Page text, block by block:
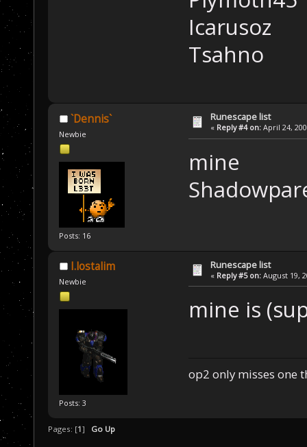
Icarusoz
Tsahno
`Dennis`
Newbie
Posts: 16
Runescape list
« Reply #4 on: April 24,
mine
I.lostalim
Newbie
Posts: 3
Runescape list
« Reply #5 on: August 19,
mine is
op2 only misses one
Pages: [1] Go Up